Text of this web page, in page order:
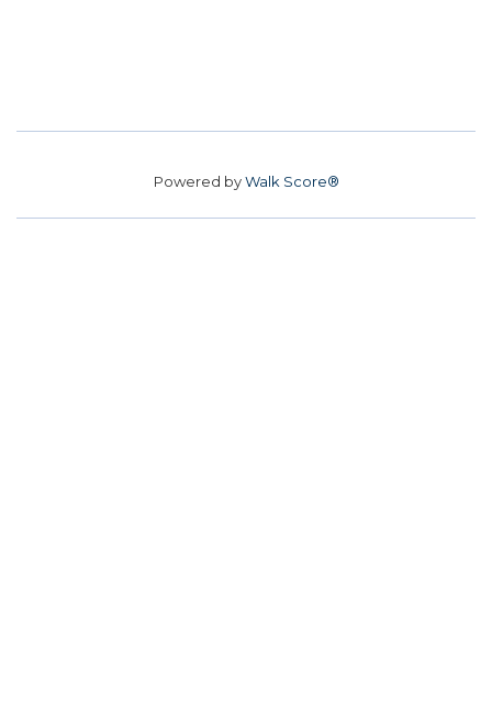
Powered byWalk Score®